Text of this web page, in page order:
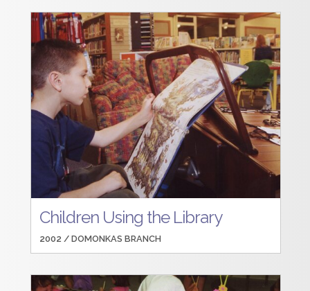
Children Using the Library
2002 /DOMONKAS BRANCH